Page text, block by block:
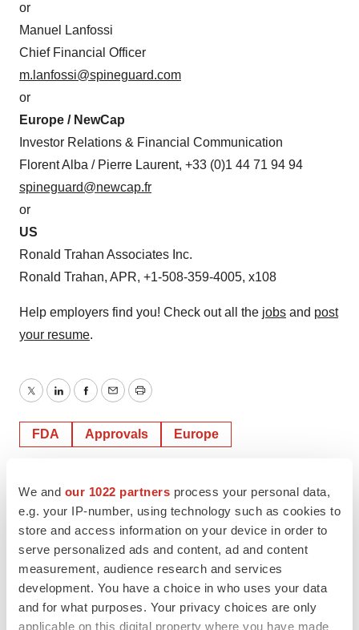
We and our 1022 partners process your personal data,
e.g. your IP-number, using technology such as cookies to
store and access information on your device in order to
serve personalized ads and content, ad and content
measurement, audience research and services
development. You have a choice in who uses your data
and for what purposes. Your privacy choices are only
applicable on this digital property where you have made
or
Manuel Lanfossi
Chief Financial Officer
m.lanfossi@spineguard.com
or
Europe / NewCap
Investor Relations & Financial Communication
Florent Alba / Pierre Laurent, +33 (0)1 44 71 94 94
spineguard@newcap.fr
or
US
Ronald Trahan Associates Inc.
Ronald Trahan, APR, +1-508-359-4005, x108
Help employers find you! Check out all the jobs and post
your resume.
TwitterLinkedInFacebook
EmailPrint
FDA Approvals Europe